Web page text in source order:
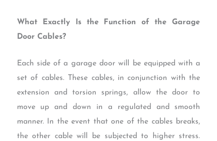
What Exactly Is the Function of the Garage
Door Cables?
Each side of a garage door will be equipped with a
set of cables. These cables, in conjunction with the
extension and torsion springs, allow the door to
move up and down in a regulated and smooth
manner. In the event that one of the cables breaks,
the other cable will be subjected to higher stress.